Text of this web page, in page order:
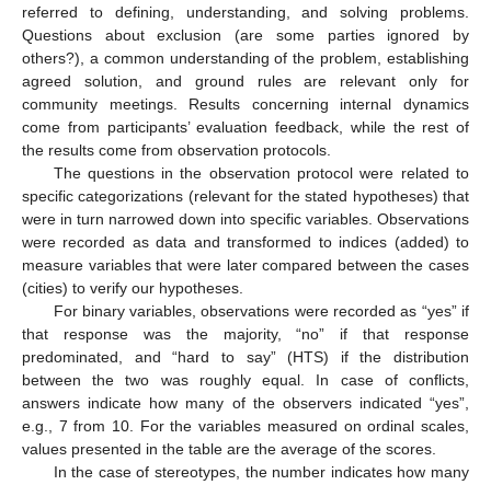
referred to defining, understanding, and solving problems.
Questions about exclusion (are some parties ignored by
others?), a common understanding of the problem, establishing
agreed solution, and ground rules are relevant only for
community meetings. Results concerning internal dynamics
come from participants’ evaluation feedback, while the rest of
the results come from observation protocols.
The questions in the observation protocol were related to
specific categorizations (relevant for the stated hypotheses) that
were in turn narrowed down into specific variables. Observations
were recorded as data and transformed to indices (added) to
measure variables that were later compared between the cases
(cities) to verify our hypotheses.
For binary variables, observations were recorded as “yes” if
that response was the majority, “no” if that response
predominated, and “hard to say” (HTS) if the distribution
between the two was roughly equal. In case of conflicts,
answers indicate how many of the observers indicated “yes”,
e.g., 7 from 10. For the variables measured on ordinal scales,
values presented in the table are the average of the scores.
In the case of stereotypes, the number indicates how many